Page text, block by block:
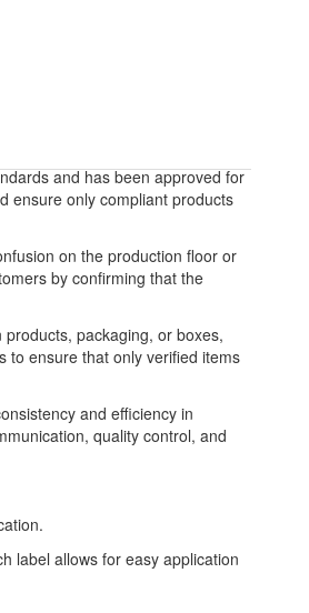
and has been approved for
ensure only compliant products
on the production floor or
by confirming that the
packaging, or boxes,
to ensure that only verified items
and efficiency in
quality control, and
label allows for easy application